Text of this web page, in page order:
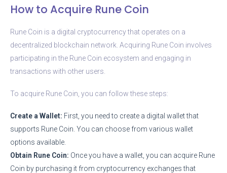
How to Acquire Rune Coin
Rune Coin is a digital cryptocurrency that operates on a
decentralized blockchain network. Acquiring Rune Coin involves
participating in the Rune Coin ecosystem and engaging in
transactions with other users.
To acquire Rune Coin, you can follow these steps:
Create a Wallet: First, you need to create a digital wallet that
supports Rune Coin. You can choose from various wallet
options available.
Obtain Rune Coin: Once you have a wallet, you can acquire Rune
Coin by purchasing it from cryptocurrency exchanges that